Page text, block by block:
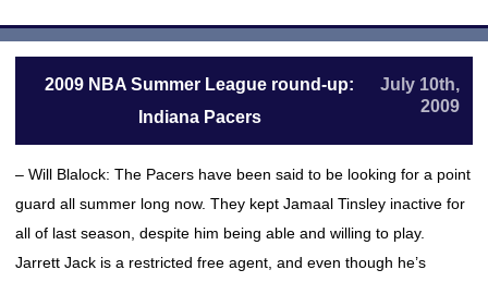
2009 NBA Summer League round-up:
Indiana Pacers
July 10th,
2009
– Will Blalock: The Pacers have been said to be looking for a point
guard all summer long now. They kept Jamaal Tinsley inactive for
all of last season, despite him being able and willing to play.
Jarrett Jack is a restricted free agent, and even though he’s